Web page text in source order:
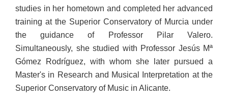
studies in her hometown and completed her advanced
training at the Superior Conservatory of Murcia under
the guidance of Professor Pilar Valero.
Simultaneously, she studied with Professor Jesús Mª
Gómez Rodríguez, with whom she later pursued a
Master's in Research and Musical Interpretation at the
Superior Conservatory of Music in Alicante.